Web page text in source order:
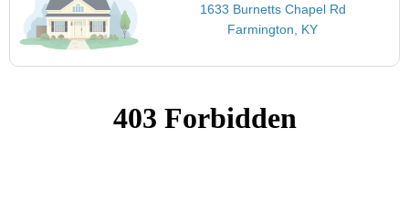
1633 Burnetts Chapel Rd
Farmington, KY